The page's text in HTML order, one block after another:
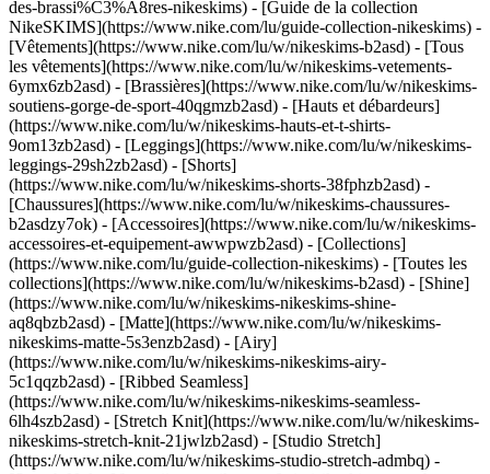
des-brassi%C3%A8res-nikeskims) - [Guide de la collection
NikeSKIMS](https://www.nike.com/lu/guide-collection-nikeskims) -
[Vêtements](https://www.nike.com/lu/w/nikeskims-b2asd) - [Tous
les vêtements](https://www.nike.com/lu/w/nikeskims-vetements-
6ymx6zb2asd) - [Brassières](https://www.nike.com/lu/w/nikeskims-
soutiens-gorge-de-sport-40qgmzb2asd) - [Hauts et débardeurs]
(https://www.nike.com/lu/w/nikeskims-hauts-et-t-shirts-
9om13zb2asd) - [Leggings](https://www.nike.com/lu/w/nikeskims-
leggings-29sh2zb2asd) - [Shorts]
(https://www.nike.com/lu/w/nikeskims-shorts-38fphzb2asd) -
[Chaussures](https://www.nike.com/lu/w/nikeskims-chaussures-
b2asdzy7ok) - [Accessoires](https://www.nike.com/lu/w/nikeskims-
accessoires-et-equipement-awwpwzb2asd) - [Collections]
(https://www.nike.com/lu/guide-collection-nikeskims) - [Toutes les
collections](https://www.nike.com/lu/w/nikeskims-b2asd) - [Shine]
(https://www.nike.com/lu/w/nikeskims-nikeskims-shine-
aq8qbzb2asd) - [Matte](https://www.nike.com/lu/w/nikeskims-
nikeskims-matte-5s3enzb2asd) - [Airy]
(https://www.nike.com/lu/w/nikeskims-nikeskims-airy-
5c1qqzb2asd) - [Ribbed Seamless]
(https://www.nike.com/lu/w/nikeskims-nikeskims-seamless-
6lh4szb2asd) - [Stretch Knit](https://www.nike.com/lu/w/nikeskims-
nikeskims-stretch-knit-21jwlzb2asd) - [Studio Stretch]
(https://www.nike.com/lu/w/nikeskims-studio-stretch-admbq) -